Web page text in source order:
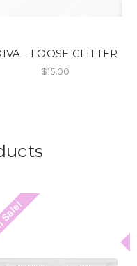
- LOOSE GLITTER
$15.00